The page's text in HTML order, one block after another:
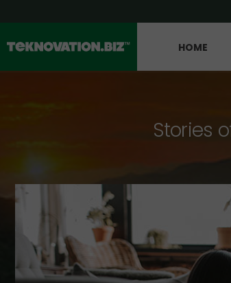
HOME
Stories